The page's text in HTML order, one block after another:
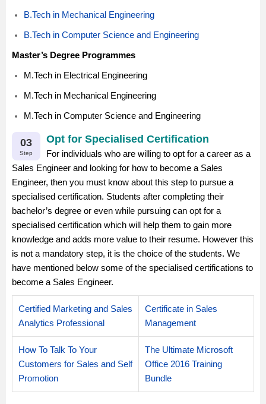
B.Tech in Mechanical Engineering
B.Tech in Computer Science and Engineering
Master’s Degree Programmes
M.Tech in Electrical Engineering
M.Tech in Mechanical Engineering
M.Tech in Computer Science and Engineering
03
Step
Opt for Specialised Certification
For individuals who are willing to opt for a career as a
Sales Engineer and looking for how to become a Sales
Engineer, then you must know about this step to pursue a
specialised certification. Students after completing their
bachelor’s degree or even while pursuing can opt for a
specialised certification which will help them to gain more
knowledge and adds more value to their resume. However this
is not a mandatory step, it is the choice of the students. We
have mentioned below some of the specialised certifications to
become a Sales Engineer.
Certified Marketing and Sales
Analytics Professional
Certificate in Sales
Management
How To Talk To Your
Customers for Sales and Self
Promotion
The Ultimate Microsoft
Office 2016 Training
Bundle